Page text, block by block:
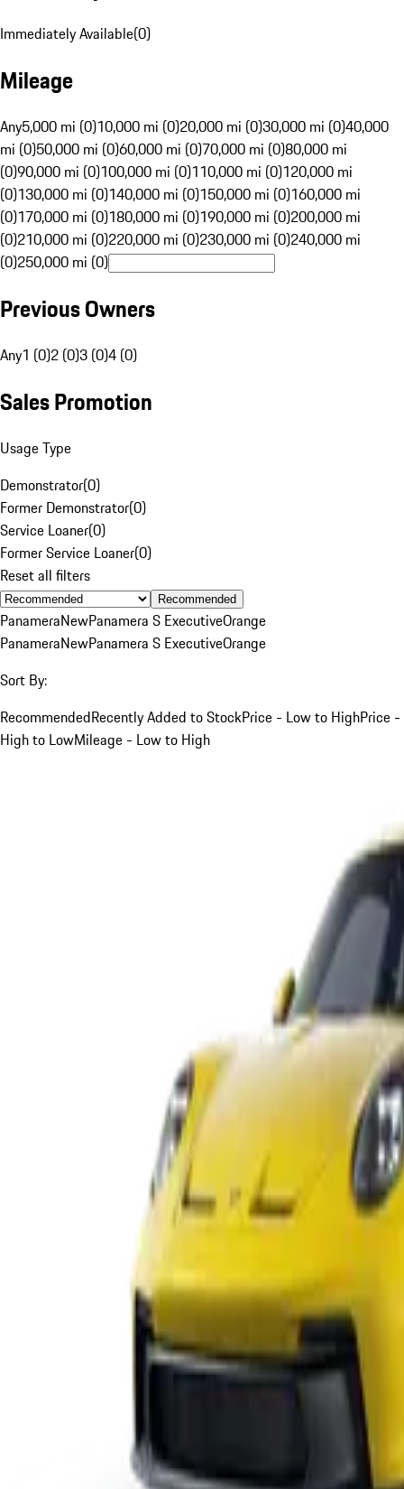
Immediately Available(0)
Mileage
Any5,000 mi (0)10,000 mi (0)20,000 mi (0)30,000 mi (0)40,000
mi (0)50,000 mi (0)60,000 mi (0)70,000 mi (0)80,000 mi
(0)90,000 mi (0)100,000 mi (0)110,000 mi (0)120,000 mi
(0)130,000 mi (0)140,000 mi (0)150,000 mi (0)160,000 mi
(0)170,000 mi (0)180,000 mi (0)190,000 mi (0)200,000 mi
(0)210,000 mi (0)220,000 mi (0)230,000 mi (0)240,000 mi
(0)250,000 mi (0)
Previous Owners
Any1 (0)2 (0)3 (0)4 (0)
Sales Promotion
Usage Type
Demonstrator(0)
Former Demonstrator(0)
Service Loaner(0)
Former Service Loaner(0)
Reset all filters
Recommended
PanameraNewPanamera S ExecutiveOrange
PanameraNewPanamera S ExecutiveOrange
Sort By:
RecommendedRecently Added to StockPrice - Low to HighPrice -
High to LowMileage - Low to High